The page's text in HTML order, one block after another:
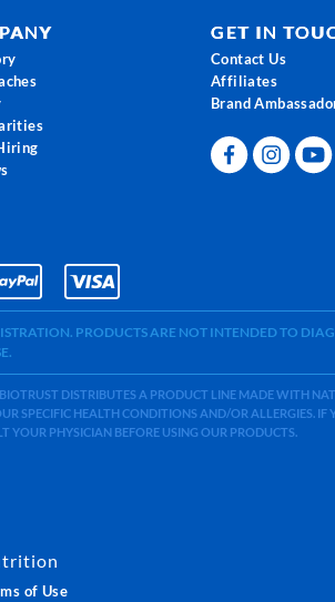
GET IN
Contact Us
Affiliates
Brand
PRODUCTS ARE NOT INTENDED TO
DISTRIBUTES A PRODUCT LINE MADE WITH
SPECIFIC HEALTH CONDITIONS AND/OR ALLERGIES. IF
YOUR PHYSICIAN BEFORE USING OUR PRODUCTS.
of Use